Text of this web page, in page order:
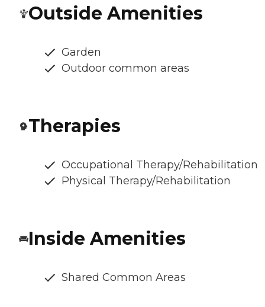
Outside Amenities
Garden
Outdoor common areas
Therapies
Occupational Therapy/Rehabilitation
Physical Therapy/Rehabilitation
Inside Amenities
Shared Common Areas